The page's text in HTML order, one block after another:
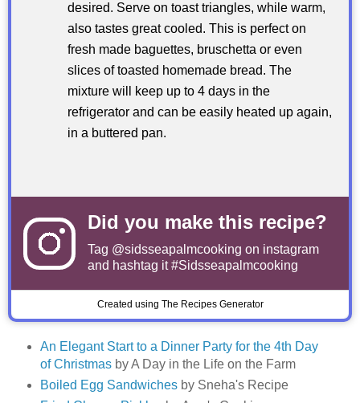
desired. Serve on toast triangles, while warm,
also tastes great cooled. This is perfect on
fresh made baguettes, bruschetta or even
slices of toasted homemade bread. The
mixture will keep up to 4 days in the
refrigerator and can be easily heated up again,
in a buttered pan.
Did you make this recipe?
Tag @sidsseapalmcooking on instagram
and hashtag it #Sidsseapalmcooking
Created using The Recipes Generator
An Elegant Start to a Dinner Party for the 4th Day
of Christmasby A Day in the Life on the Farm
Boiled Egg Sandwichesby Sneha's Recipe